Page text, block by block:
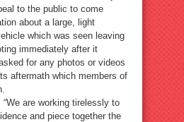
to the public to come
about a large, light
which was seen leaving
immediately after it
for any photos or videos
aftermath which members of
are working tirelessly to
and piece together the